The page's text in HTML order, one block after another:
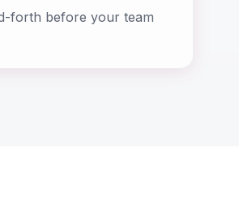
forth before your team